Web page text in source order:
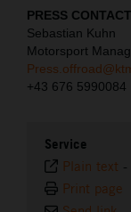
PRESS CONTACT
Sebastian Kuhn
Motorsport
+43 676 5990084
Service
Plain text -
Print page